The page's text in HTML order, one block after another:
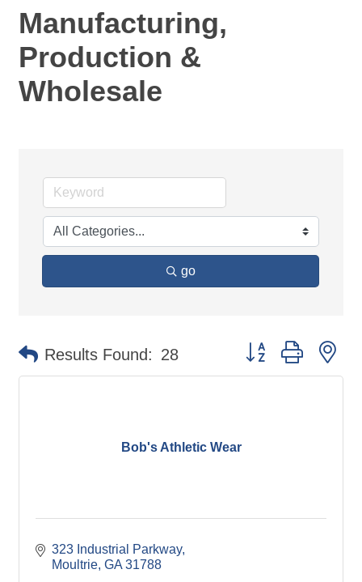
Manufacturing,
Production &
Wholesale
go
Results Found: 28 Button group with
Bob's Athletic Wear
323 Industrial Parkway
Moultrie GA 31788